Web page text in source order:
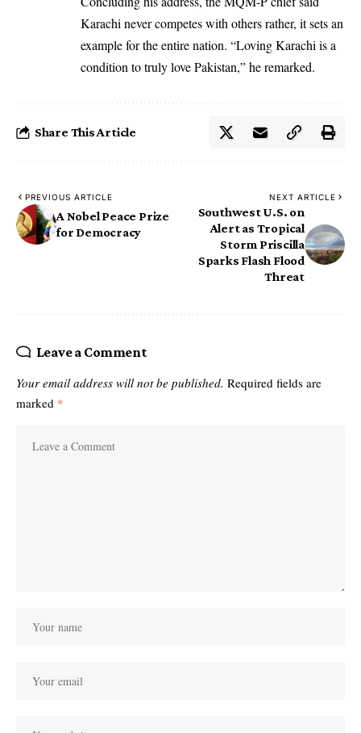
Karachi never competes with others rather, it sets an
example for the entire nation. “Loving Karachi is a
condition to truly love Pakistan,” he remarked.
Share This Article
PREVIOUS ARTICLE
A Nobel Peace Prize
for Democracy
NEXT ARTICLE
Southwest U.S. on
Alert as Tropical
Storm Priscilla
Sparks Flash Flood
Threat
Leave a Comment
Your email address will not be published. Required fields are
marked *